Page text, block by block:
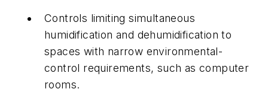
Controls limiting simultaneous
humidification and dehumidification to
spaces with narrow environmental-
control requirements, such as computer
rooms.